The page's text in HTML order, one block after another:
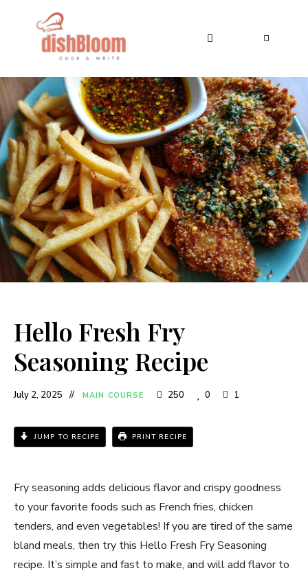
Hello Fresh Fry
Seasoning Recipe
July 2, 2025 MAIN COURSE 250 0 1
JUMP TO RECIPE PRINT RECIPE
Fry seasoning adds delicious flavor and crispy goodness
to your favorite foods such as French fries, chicken
tenders, and even vegetables! If you are tired of the same
bland meals, then try this Hello Fresh Fry Seasoning
recipe. It’s simple and fast to make, and will add flavor to